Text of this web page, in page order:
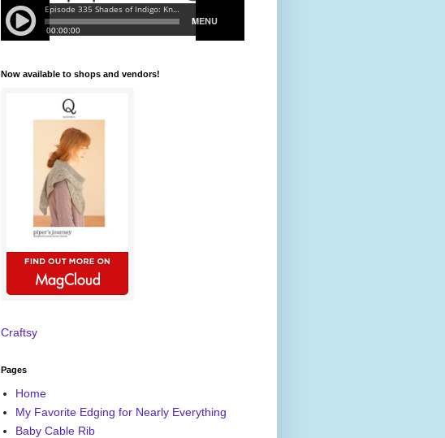
Now available to shops and vendors!
Craftsy
Pages
Home
My Favorite Edging for Nearly Everything
Baby Cable Rib